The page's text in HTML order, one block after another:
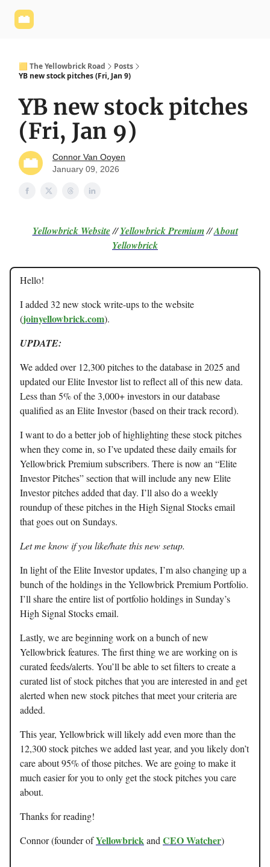
🟨 The Yellowbrick Road
Posts
YB new stock pitches (Fri, Jan 9)
YB new stock pitches
(Fri, Jan 9)
Connor Van Ooyen
January 09, 2026
Yellowbrick Website//Yellowbrick Premium//About
Yellowbrick
Hello!
I added 32 new stock write-ups to the website
(joinyellowbrick.com).
UPDATE:
We added over 12,300 pitches to the database in 2025 and
updated our Elite Investor list to reflect all of this new data.
Less than 5% of the 3,000+ investors in our database
qualified as an Elite Investor (based on their track record).
I want to do a better job of highlighting these stock pitches
when they come in, so I’ve updated these daily emails for
Yellowbrick Premium subscribers. There is now an “Elite
Investor Pitches” section that will include any new Elite
Investor pitches added that day. I’ll also do a weekly
roundup of these pitches in the High Signal Stocks email
that goes out on Sundays.
Let me know if you like/hate this new setup.
In light of the Elite Investor updates, I’m also changing up a
bunch of the holdings in the Yellowbrick Premium Portfolio.
I’ll share the entire list of portfolio holdings in Sunday’s
High Signal Stocks email.
Lastly, we are beginning work on a bunch of new
Yellowbrick features. The first thing we are working on is
curated feeds/alerts. You’ll be able to set filters to create a
curated list of stock pitches that you are interested in and get
alerted when new stock pitches that meet your criteria are
added.
This year, Yellowbrick will likely add even more than the
12,300 stock pitches we added last year, and you likely don’t
care about 95% of those pitches. We are going to make it
much easier for you to only get the stock pitches you care
about.
Thanks for reading!
Connor (founder ofYellowbrickand CEO Watcher)